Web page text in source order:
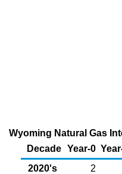
Wyoming Natural Gas
Decade Year-0
2020's
2